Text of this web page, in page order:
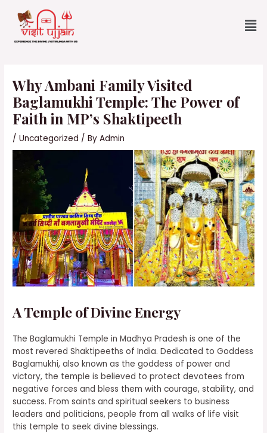
content
Why Ambani Family Visited
Baglamukhi Temple: The Power of
Faith in MP’s Shaktipeeth
/Uncategorized / ByAdmin
A Temple of Divine Energy
The Baglamukhi Temple in Madhya Pradesh is one of the
most revered Shaktipeeths of India. Dedicated to Goddess
Baglamukhi, also known as the goddess of power and
victory, the temple is believed to protect devotees from
negative forces and bless them with courage, stability, and
success. From saints and spiritual seekers to business
leaders and politicians, people from all walks of life visit
this temple to seek divine blessings.